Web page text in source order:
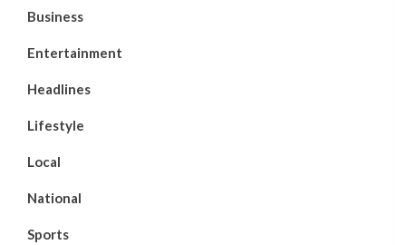
Business
Entertainment
Headlines
Lifestyle
Local
National
Sports